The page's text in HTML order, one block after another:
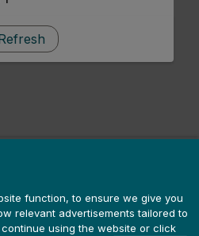
function, to ensure we give you
relevant advertisements tailored to
using the website or click